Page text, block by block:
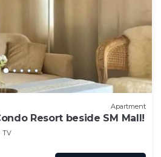
Apartment
Resort beside SM Mall!
TV